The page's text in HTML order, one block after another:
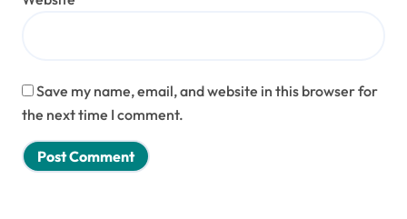
Save my name, email, and website in this browser for
the next time I comment.